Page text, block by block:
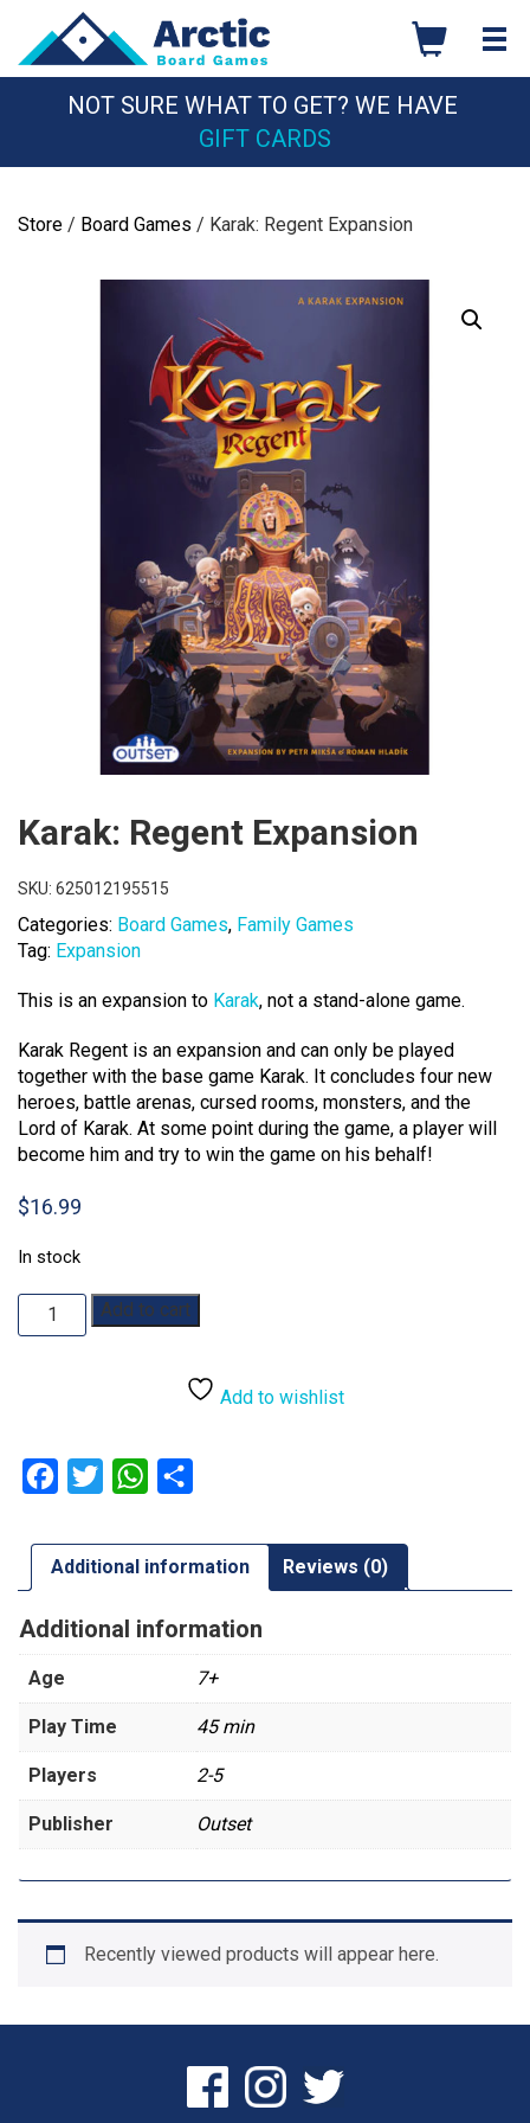
content
NOT SURE WHAT TO GET? WE HAVE
GIFT CARDS
Store / Board Games / Karak: Regent Expansion
Karak: Regent Expansion
SKU: 625012195515
Categories: Board Games, Family Games
Tag: Expansion
This is an expansion to Karak, not a stand-alone game.
Karak Regent is an expansion and can only be played
together with the base game Karak. It concludes four new
heroes, battle arenas, cursed rooms, monsters, and the
Lord of Karak. At some point during the game, a player will
become him and try to win the game on his behalf!
$16.99
In stock
Karak:
Regent
Add to cart
Add to wishlist
Facebook
Twitter WhatsApp
Additional information Reviews (0)
Additional information
Age 7+
Play Time 45 min
Players 2-5
Publisher Outset
Recently viewed products will appear here.